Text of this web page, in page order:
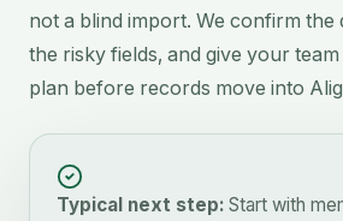
not a blind import. We confirm the
the risky fields, and give your
plan before records move into
Typical next step: Start with